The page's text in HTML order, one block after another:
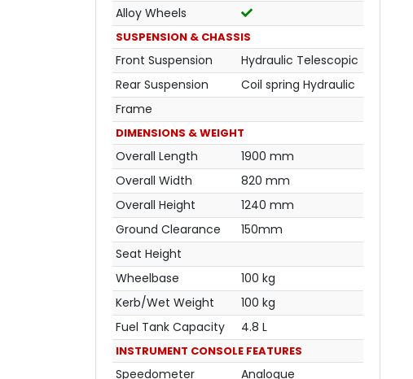
Alloy Wheels
SUSPENSION & CHASSIS
Front Suspension
Hydraulic Telescopic
Rear Suspension
Coil spring Hydraulic
Frame
DIMENSIONS & WEIGHT
Overall Length
1900 mm
Overall Width
820 mm
Overall Height
1240 mm
Ground Clearance
150mm
Seat Height
Wheelbase
100 kg
Kerb/Wet Weight
100 kg
Fuel Tank Capacity
4.8 L
INSTRUMENT CONSOLE FEATURES
Speedometer
Analogue